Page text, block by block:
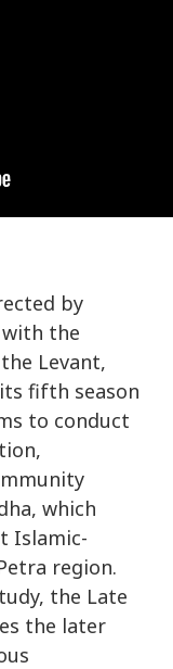
by
the
Levant,
fifth season
to conduct
which
Islamic-
region.
the Late
the later